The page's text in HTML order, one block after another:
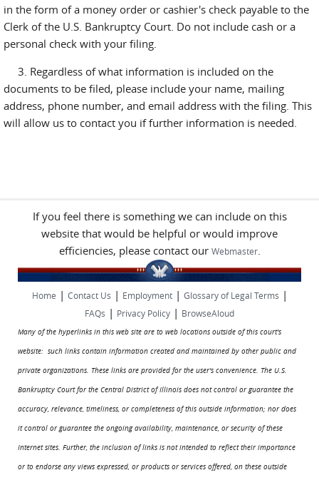
in the form of a money order or cashier's check payable to the
Clerk of the U.S. Bankruptcy Court. Do not include cash or a
personal check with your filing.
3. Regardless of what information is included on the
documents to be filed, please include your name, mailing
address, phone number, and email address with the filing. This
will allow us to contact you if further information is needed.
If you feel there is something we can include on this
website that would be helpful or would improve
efficiencies, please contact our Webmaster.
Home | Contact Us | Employment| Glossary of Legal Terms |
FAQs | Privacy Policy | BrowseAloud
Many of the hyperlinks in this web site are to web locations outside of this court's
website: such links contain information created and maintained by other public and
private organizations. These links are provided for the user's convenience. The U.S.
Bankruptcy Court for the Central District of Illinois does not control or guarantee the
accuracy, relevance, timeliness, or completeness of this outside information; nor does
it control or guarantee the ongoing availability, maintenance, or security of these
Internet sites. Further, the inclusion of links is not intended to reflect their importance
or to endorse any views expressed, or products or services offered, on these outside